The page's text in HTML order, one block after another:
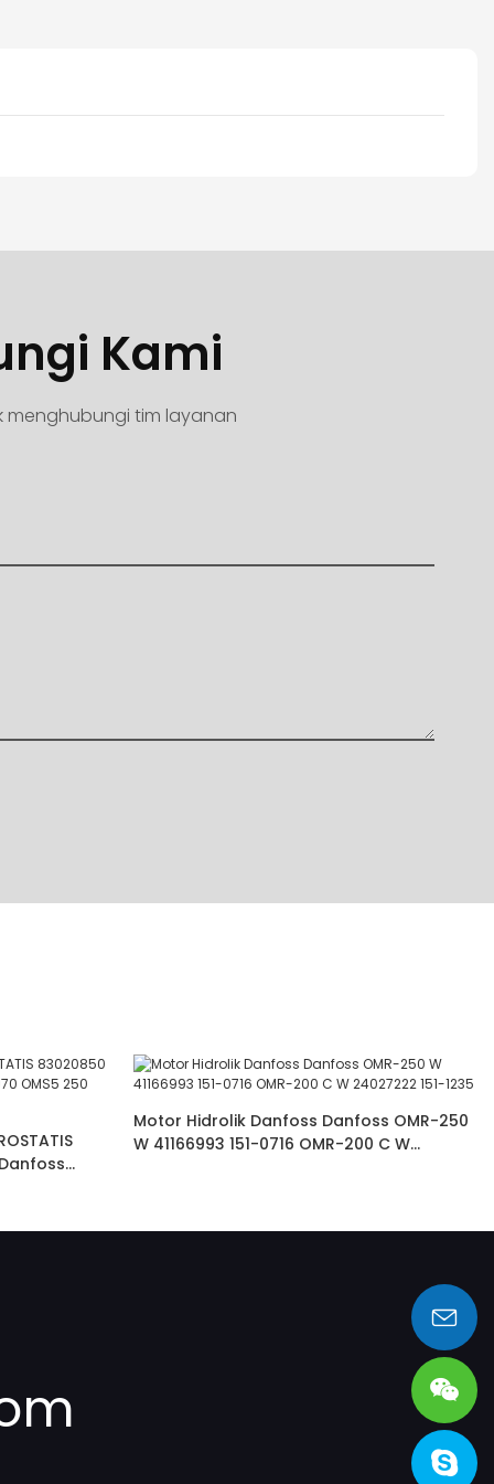
Kami
menghubungi tim layanan
Motor Hidrolik Danfoss Danfoss OMR-250
W 41166993 151-0716 OMR-200 C W